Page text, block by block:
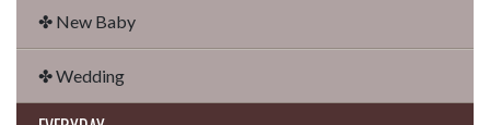
✤ New Baby
✤ Wedding